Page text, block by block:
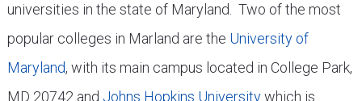
universities in the state of Maryland. Two of the most
popular colleges in Marland are the University of
Maryland, with its main campus located in College Park,
MD 20742 and Johns Hopkins Universitywhich is